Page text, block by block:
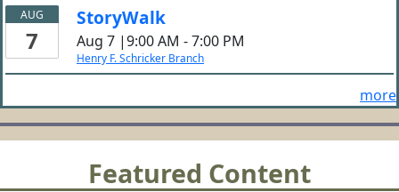
AUG
7
StoryWalk
Aug 7 |9:00 AM - 7:00 PM
Henry F. Schricker Branch
more
Featured Content